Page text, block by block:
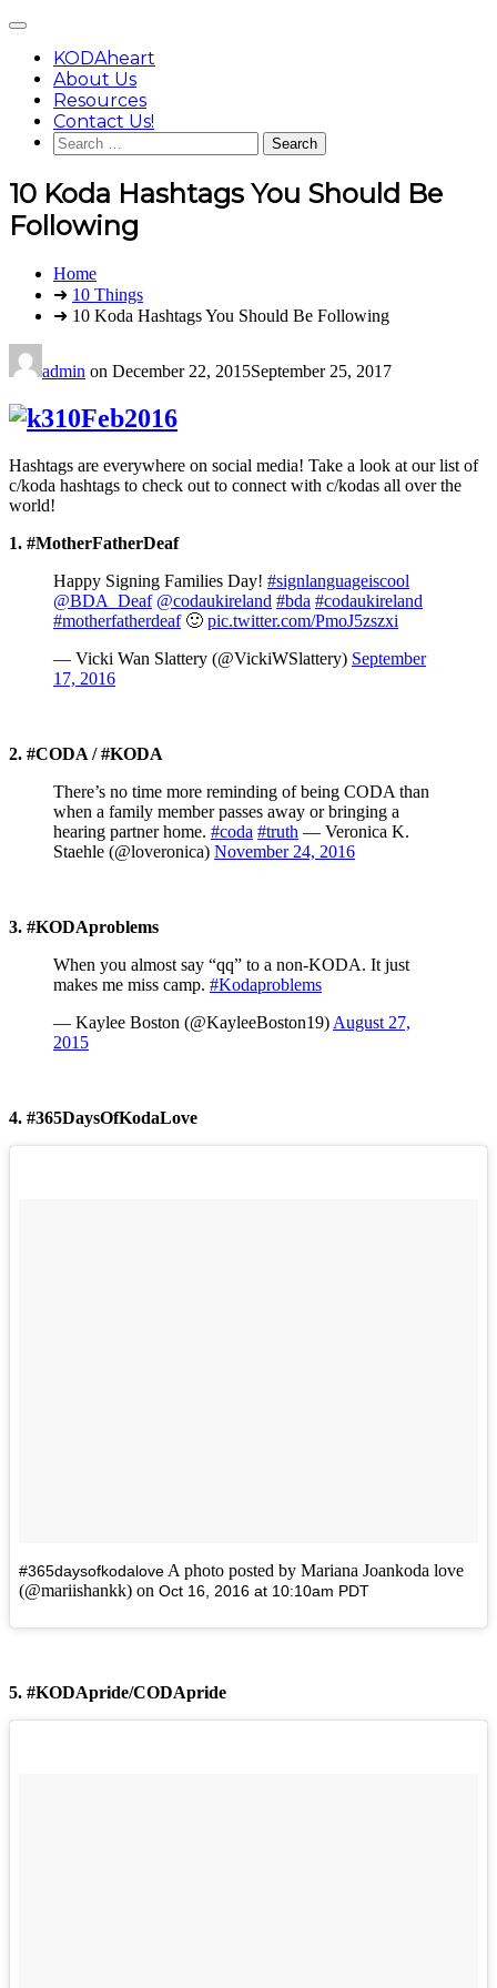
content
Main
KODAheart
About Us
Resources
Contact Us!
Search
for:
10 Koda Hashtags You Should Be
Following
You
here:
Home
➜ 10 Things
➜ 10 Koda Hashtags You Should Be Following
admin on December 22, 2015September 25, 2017
Hashtags are everywhere on social media! Take a look at our list of
c/koda hashtags to check out to connect with c/kodas all over the
world!
1. #MotherFatherDeaf
Happy Signing Families Day! #signlanguageiscool
@BDA_Deaf @codaukireland #bda #codaukireland
#motherfatherdeaf🙂 pic.twitter.com/PmoJ5zszxi
— Vicki Wan Slattery (@VickiWSlattery) September
17, 2016
2. #CODA / #KODA
There’s no time more reminding of being CODA than
when a family member passes away or bringing a
hearing partner home. #coda #truth — Veronica K.
Staehle (@loveronica) November 24, 2016
3. #KODAproblems
When you almost say “qq” to a non-KODA. It just
makes me miss camp. #Kodaproblems
— Kaylee Boston (@KayleeBoston19) August 27,
2015
4. #365DaysOfKodaLove
#365daysofkodalove A photo posted by Mariana Joankoda love
(@mariishankk) on Oct 16, 2016 at 10:10am PDT
5. #KODApride/CODApride